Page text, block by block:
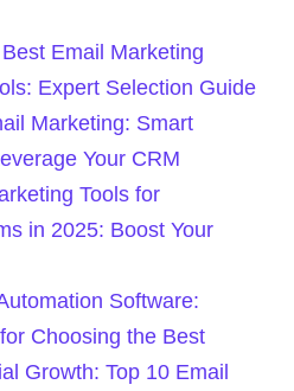
Email Marketing
Expert Selection Guide
Marketing: Smart
Your CRM
Tools for
in 2025: Boost Your
Software:
Choosing the Best
Growth: Top 10 Email